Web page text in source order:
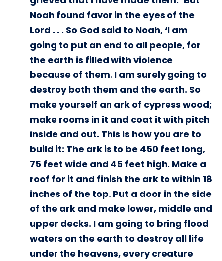
Noah found favor in the eyes of the
Lord . . . So God said to Noah, ‘I am
going to put an end to all people, for
the earth is filled with violence
because of them. I am surely going to
destroy both them and the earth. So
make yourself an ark of cypress wood;
make rooms in it and coat it with pitch
inside and out. This is how you are to
build it: The ark is to be 450 feet long,
75 feet wide and 45 feet high. Make a
roof for it and finish the ark to within 18
inches of the top. Put a door in the side
of the ark and make lower, middle and
upper decks. I am going to bring flood
waters on the earth to destroy all life
under the heavens, every creature